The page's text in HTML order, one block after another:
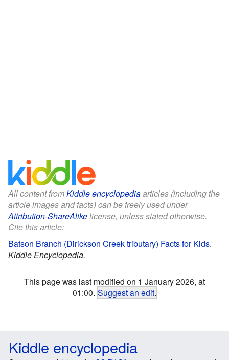
All content fromKiddle encyclopediaarticles (including the
article images and facts) can be freely used under
Attribution-ShareAlikelicense, unless stated otherwise.
Cite this article:
Batson Branch (Dirickson Creek tributary) Facts for Kids.
Kiddle Encyclopedia.
This page was last modified on 1 January 2026, at
01:00. Suggest an edit.
Kiddle encyclopedia